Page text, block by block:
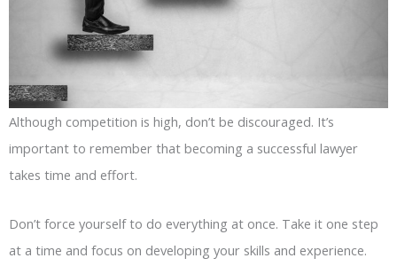
Although competition is high, don’t be discouraged. It’s
important to remember that becoming a successful lawyer
takes time and effort.
Don’t force yourself to do everything at once. Take it one step
at a time and focus on developing your skills and experience.